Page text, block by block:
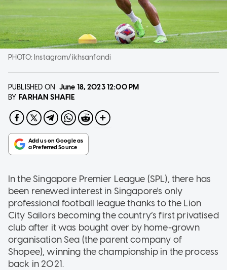
PHOTO: Instagram/ikhsanfandi
PUBLISHED ON June 18, 202312:00 PM
BY FARHAN SHAFIE
In the Singapore Premier League (SPL), there has
been renewed interest in Singapore's only
professional football league thanks to the Lion
City Sailors becoming the country’s first privatised
club after it was bought over by home-grown
organisation Sea (the parent company of
Shopee), winning the championship in the process
back in 2021.